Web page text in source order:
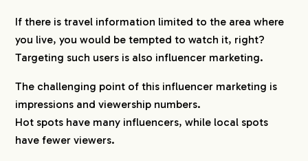
If there is travel information limited to the area where
you live, you would be tempted to watch it, right?
Targeting such users is also influencer marketing.
The challenging point of this influencer marketing is
impressions and viewership numbers.
Hot spots have many influencers, while local spots
have fewer viewers.